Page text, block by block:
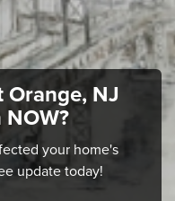
Orange, NJ
your home's
update today!